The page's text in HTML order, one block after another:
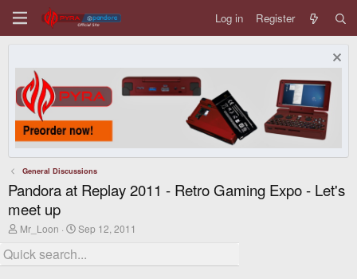
Log in Register
General Discussions
Pandora at Replay 2011 - Retro Gaming Expo - Let's
meet up
T
r
e
Mr_Loon
S
r
Sep 12, 2011